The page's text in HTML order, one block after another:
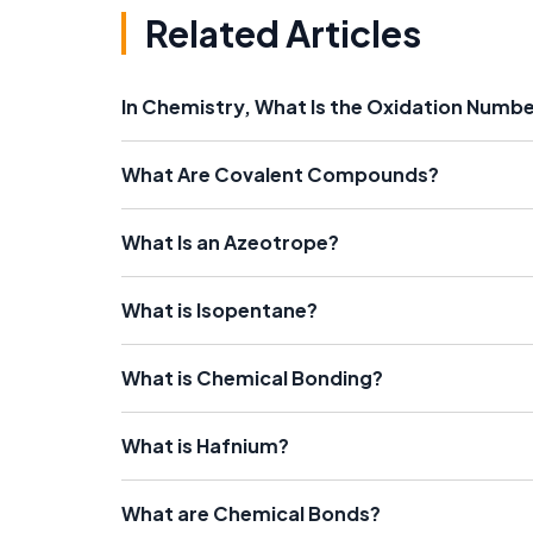
Related Articles
In Chemistry, What Is the Oxidation
What Are Covalent Compounds?
What Is an Azeotrope?
What is Isopentane?
What is Chemical Bonding?
What is Hafnium?
What are Chemical Bonds?